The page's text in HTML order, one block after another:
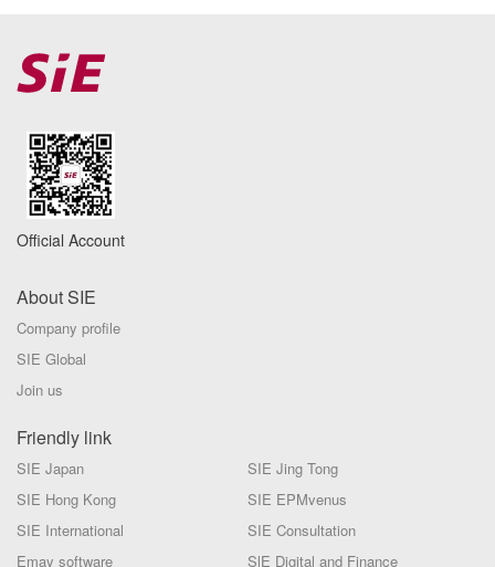
Official Account
About SIE
Company profile
SIE Global
Join us
Friendly link
SIE Japan
SIE Jing Tong
SIE Hong Kong
SIE EPMvenus
SIE International
SIE Consultation
Emay software
SlE Digital and Finance